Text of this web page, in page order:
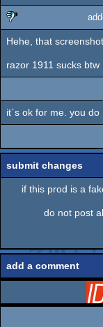
sucks
Hehe, that
razor 1911 sucks btw
it`s ok for me. you do
submit changes
if this prod is a
do not post
add a comment